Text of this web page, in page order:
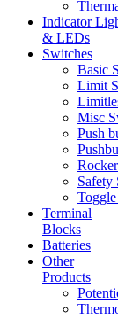
Indicator
& LEDs
Switches
Basic
Limit
Misc
Push
Safety
Terminal
Blocks
Batteries
Other
Products